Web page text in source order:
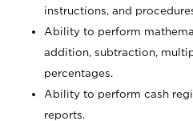
instructions, and
Ability to perform
addition, subtraction,
percentages.
Ability to perform cash
reports.